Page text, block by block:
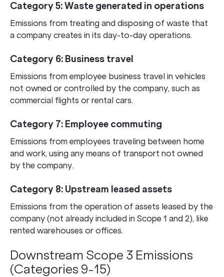
Category 5: Waste generated in operations
Emissions from treating and disposing of waste that
a company creates in its day-to-day operations.
Category 6: Business travel
Emissions from employee business travel in vehicles
not owned or controlled by the company, such as
commercial flights or rental cars.
Category 7: Employee commuting
Emissions from employees traveling between home
and work, using any means of transport not owned
by the company.
Category 8: Upstream leased assets
Emissions from the operation of assets leased by the
company (not already included in Scope 1 and 2), like
rented warehouses or offices.
Downstream Scope 3 Emissions
(Categories 9-15)